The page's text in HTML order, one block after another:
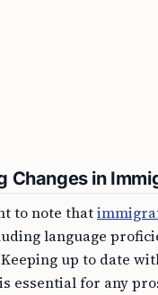
Changes in
to note that
language
Keeping up to date
essential for any